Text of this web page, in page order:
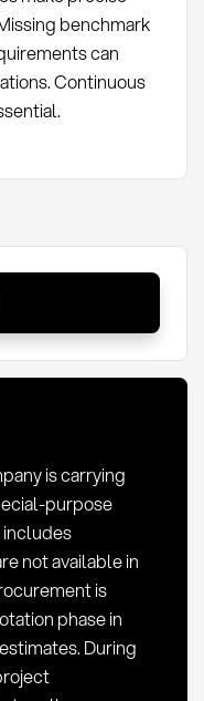
benchmark
can
Continuous
is carrying
purpose
not available in
is
phase in
During